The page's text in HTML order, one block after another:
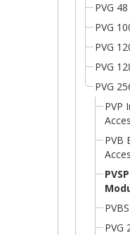
PVG
PVG
PVG
PVG
PVG
PVP
PVB
PVG